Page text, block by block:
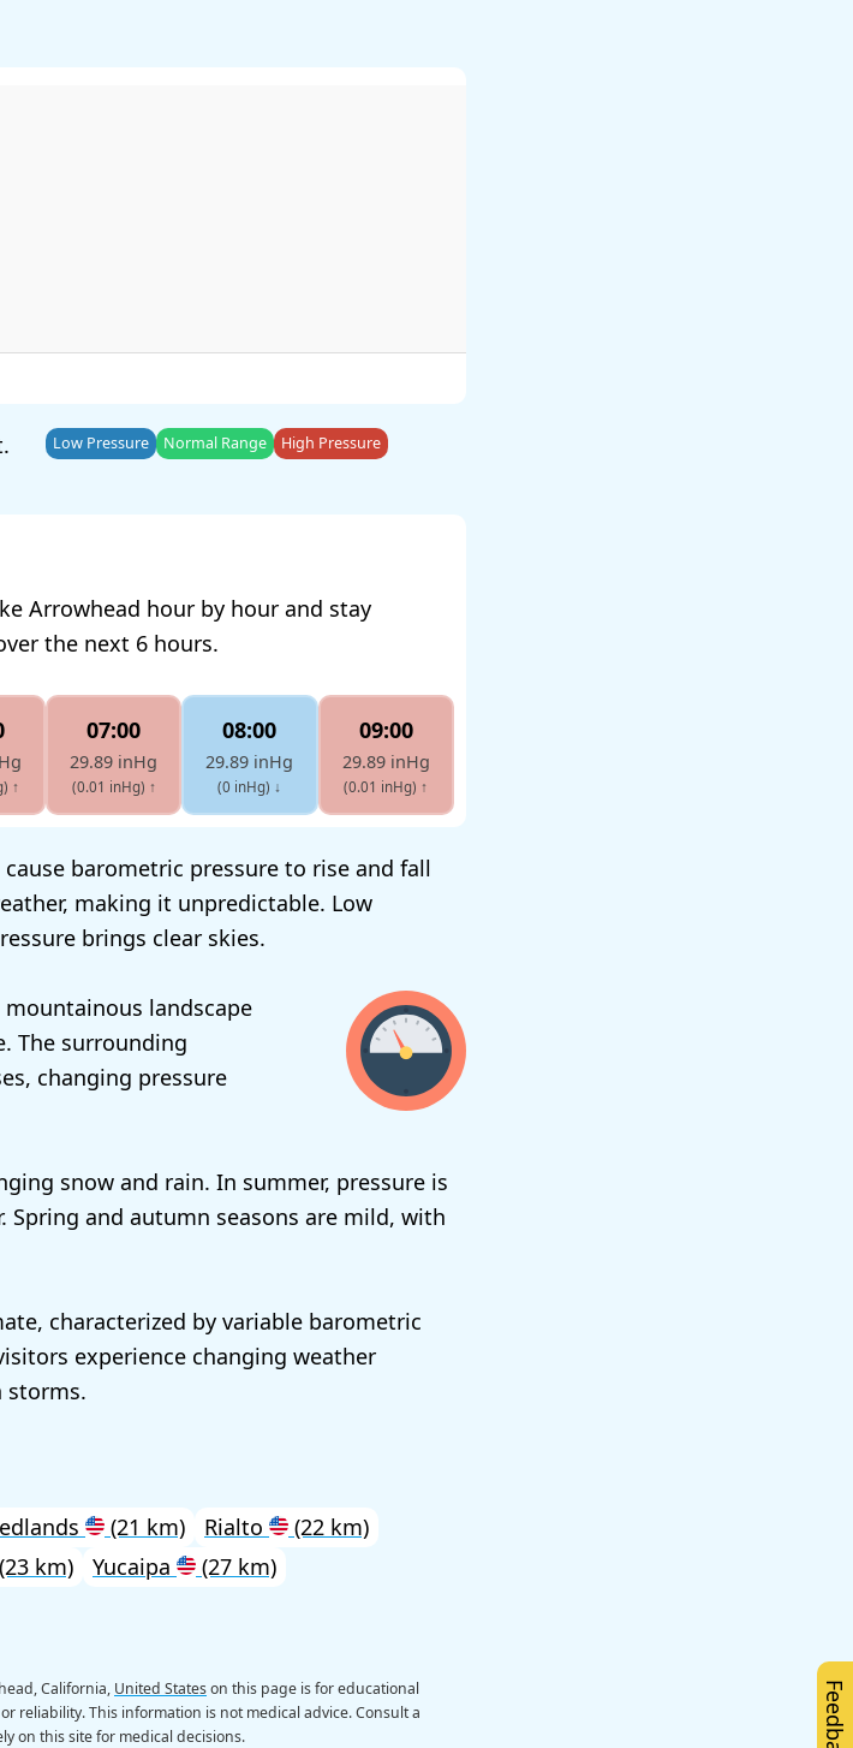
Low Pressure Normal Range High Pressure
Arrowhead hour by hour and stay
the next 6 hours.
↑
07:00
29.89 inHg
(0.01 inHg) ↑
08:00
29.89 inHg
(0 inHg) ↓
09:00
29.89 inHg
(0.01 inHg) ↑
barometric pressure to rise and fall
making it unpredictable. Low
brings clear skies.
landscape
The surrounding
changing pressure
snow and rain. In summer, pressure is
and autumn seasons are mild, with
characterized by variable barometric
experience changing weather
storms.
(21 km) Rialto
(22 km)
(23 km) Yucaipa (27 km)
California, United Stateson this page is for educational
reliability. This information is not medical advice. Consult a
on this site for medical decisions.
Feedback